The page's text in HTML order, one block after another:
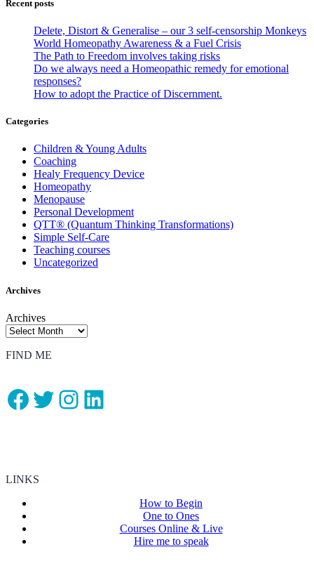
Recent posts
Delete, Distort & Generalise – our 3 self-censorship Monkeys
World Homeopathy Awareness & a Fuel Crisis
The Path to Freedom involves taking risks
Do we always need a Homeopathic remedy for emotional
responses?
How to adopt the Practice of Discernment.
Categories
Children & Young Adults
Coaching
Healy Frequency Device
Homeopathy
Menopause
Personal Development
QTT® (Quantum Thinking Transformations)
Simple Self-Care
Teaching courses
Uncategorized
Archives
Archives
FIND ME
Facebook
Twitter
Instagram
LinkedIn
LINKS
How to Begin
One to Ones
Courses Online & Live
Hire me to speak